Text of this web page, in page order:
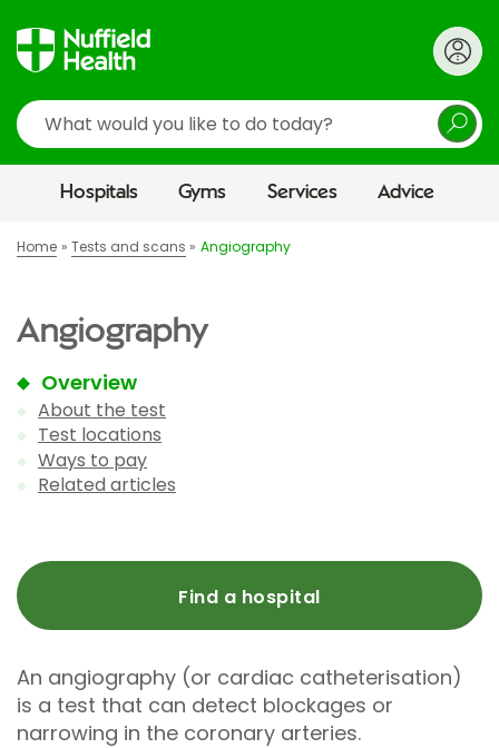
Search
Hospitals Gyms Services Advice
Home Tests and scans Angiography
Angiography
Overview
About the test
Test locations
Ways to pay
Related articles
Find a hospital
An angiography (or cardiac catheterisation)
is a test that can detect blockages or
narrowing in the coronary arteries.